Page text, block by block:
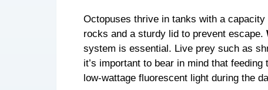
Octopuses thrive in tanks with a
rocks and a sturdy lid to prevent escape.
system is essential. Live prey such as
it’s important to bear in mind that
low-wattage fluorescent light during the